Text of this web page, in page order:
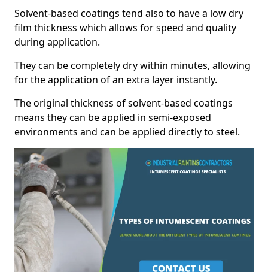
Solvent-based coatings tend also to have a low dry
film thickness which allows for speed and quality
during application.
They can be completely dry within minutes, allowing
for the application of an extra layer instantly.
The original thickness of solvent-based coatings
means they can be applied in semi-exposed
environments and can be applied directly to steel.